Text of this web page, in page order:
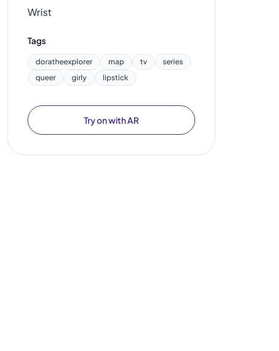
Wrist
Tags
doratheexplorer map tv
series
queer
girly lipstick
Try on with AR